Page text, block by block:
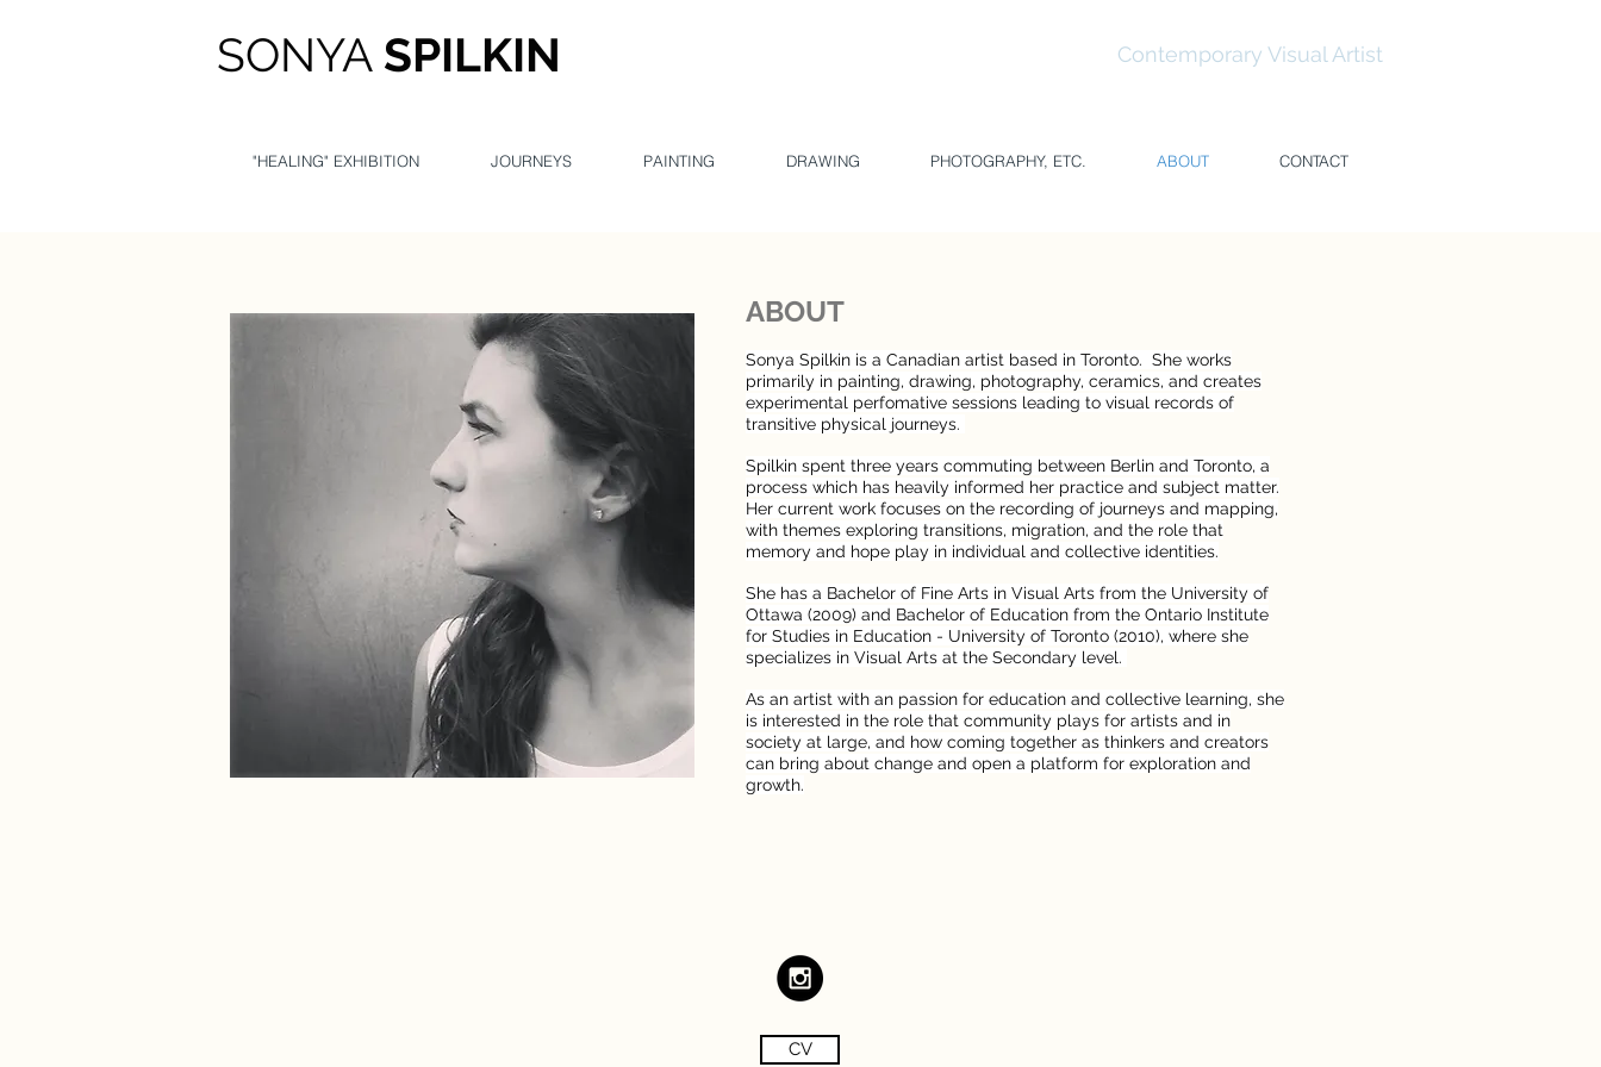
SONYA SPILKIN Contemporary Visual Artist
"HEALING" EXHIBITION JOURNEYS PAINTING DRAWING PHOTOGRAPHY, ETC. ABOUT CONTACT
ABOUT
Sonya Spilkin is a Canadian artist based in Toronto. She works
primarily in painting, drawing, photography, ceramics, and creates
experimental perfomative sessions leading to visual records of
transitive physical journeys.
Spilkin spent three years commuting between Berlin and Toronto, a
process which has heavily informed her practice and subject matter.
Her current work focuses on the recording of journeys and mapping,
with themes exploring transitions, migration, and the role that
memory and hope play in individual and collective identities.
She has a Bachelor of Fine Arts in Visual Arts from the University of
Ottawa (2009) and Bachelor of Education from the Ontario Institute
for Studies in Education - University of Toronto (2010), where she
specializes in Visual Arts at the Secondary level.
As an artist with an passion for education and collective learning, she
is interested in the role that community plays for artists and in
society at large, and how coming together as thinkers and creators
can bring about change and open a platform for exploration and
growth.
CV